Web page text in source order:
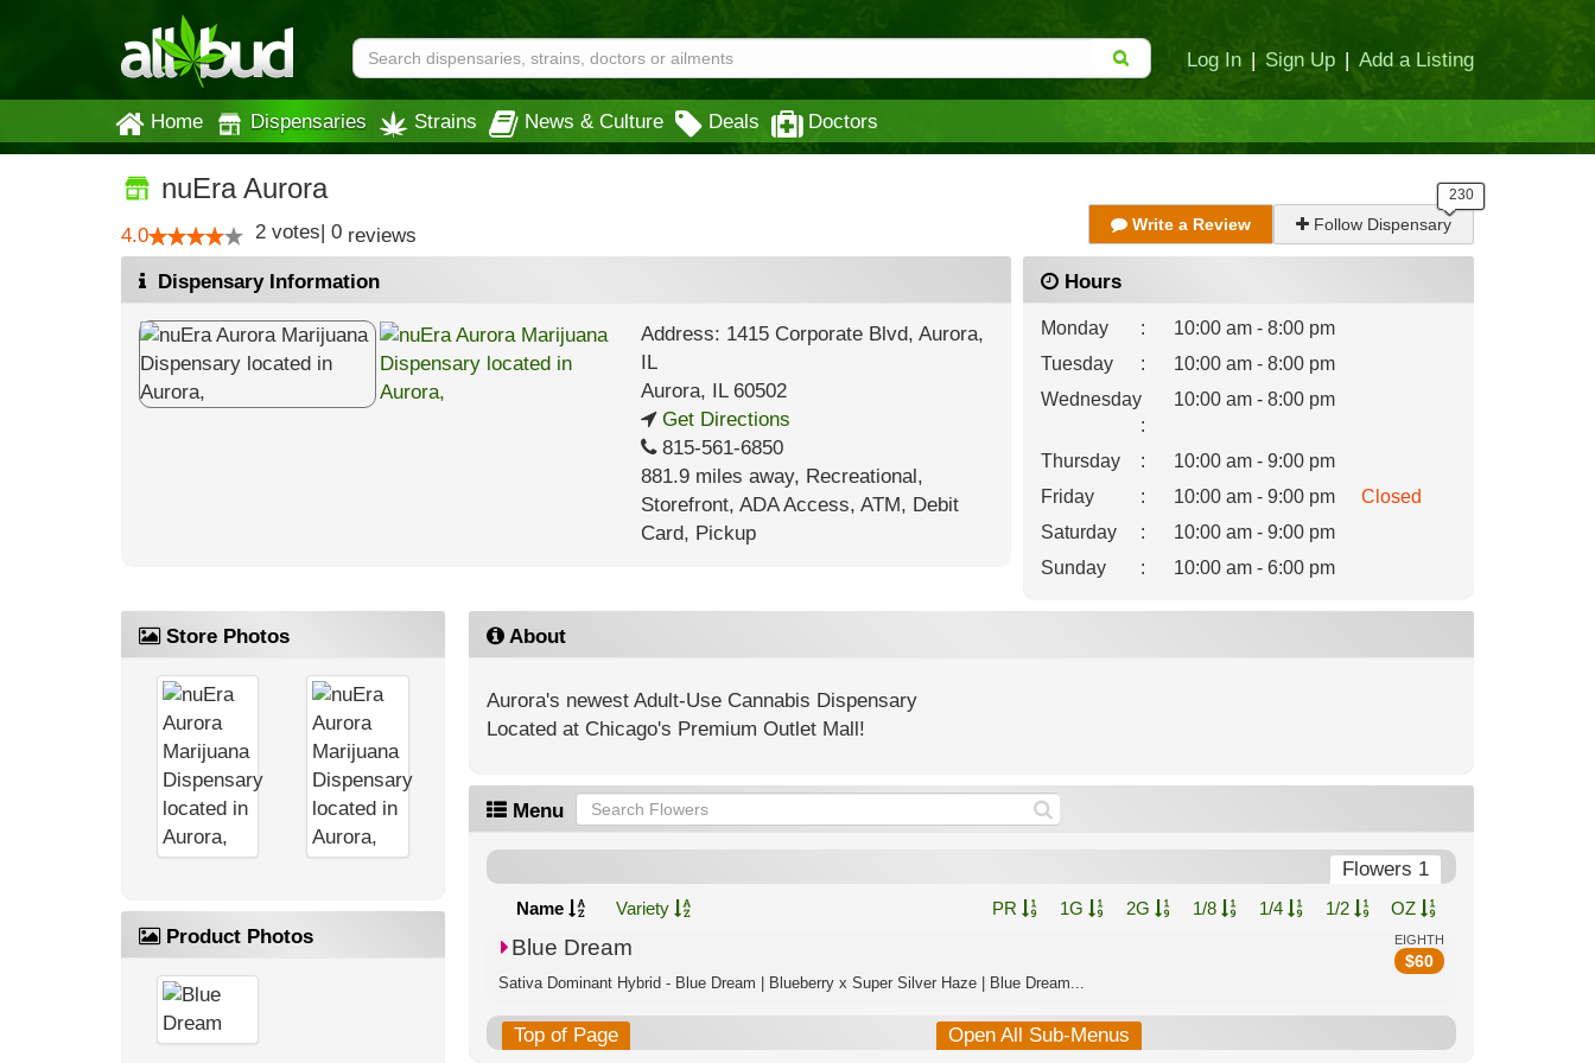
Log In | Sign Up | Add a Listing
Home Dispensaries Strains News & Culture Deals Doctors
nuEra Aurora
4.0 2 votes| 0 reviews Write a Review Follow Dispensary
Dispensary Information
Address: 1415 Corporate Blvd, Aurora,
IL
Aurora, IL60502
Get Directions
815-561-6850
881.9 miles away, Recreational,
Storefront, ADA Access, ATM, Debit
Card, Pickup
Hours
Monday :
10:00 am - 8:00 pm
Tuesday
:
10:00 am - 8:00 pm
Wednesday
:
10:00 am - 8:00 pm
Thursday :
10:00 am - 9:00 pm
Friday
: 10:00 am - 9:00 pm
Closed
Saturday
:
10:00 am - 9:00 pm
Sunday
: 10:00 am - 6:00 pm
Store Photos
Product Photos
About
Aurora's newest Adult-Use Cannabis Dispensary
Located at Chicago's Premium Outlet Mall!
Menu
Flowers 1
Name Variety PR 1G 2G 1/8 1/4 1/2 OZ
EIGHTH
$60
Blue Dream
Sativa Dominant Hybrid - Blue Dream | Blueberry x Super Silver Haze | Blue Dream...
Top of Page Open All Sub-Menus